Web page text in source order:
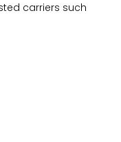
carriers such